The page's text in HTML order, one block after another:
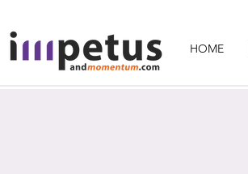
HOME